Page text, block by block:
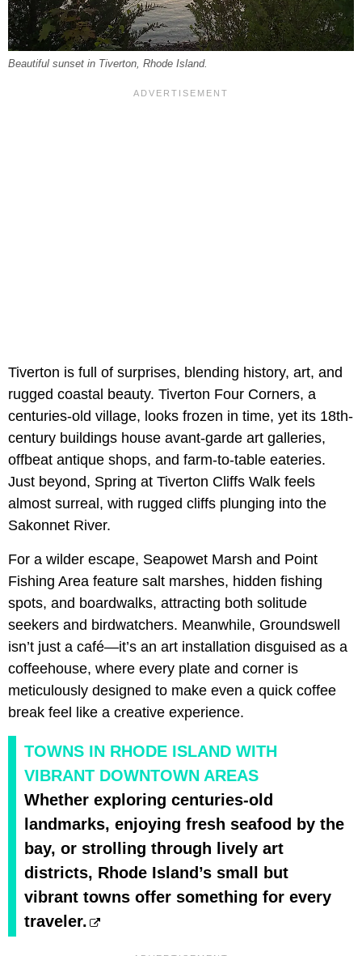
Beautiful sunset in Tiverton, Rhode Island.
Tiverton is full of surprises, blending history, art, and
rugged coastal beauty. Tiverton Four Corners, a
centuries-old village, looks frozen in time, yet its 18th-
century buildings house avant-garde art galleries,
offbeat antique shops, and farm-to-table eateries.
Just beyond, Spring at Tiverton Cliffs Walk feels
almost surreal, with rugged cliffs plunging into the
Sakonnet River.
For a wilder escape, Seapowet Marsh and Point
Fishing Area feature salt marshes, hidden fishing
spots, and boardwalks, attracting both solitude
seekers and birdwatchers. Meanwhile, Groundswell
isn’t just a café—it’s an art installation disguised as a
coffeehouse, where every plate and corner is
meticulously designed to make even a quick coffee
break feel like a creative experience.
TOWNS IN RHODE ISLAND WITH
VIBRANT DOWNTOWN AREAS
Whether exploring centuries-old
landmarks, enjoying fresh seafood by the
bay, or strolling through lively art
districts, Rhode Island’s small but
vibrant towns offer something for every
traveler.